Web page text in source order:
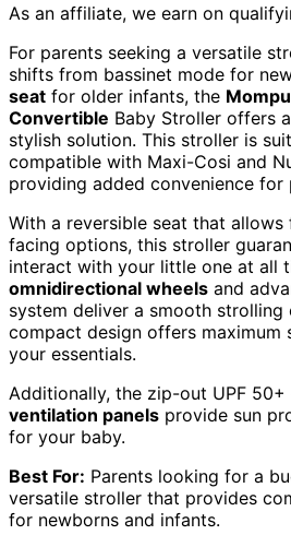
As an affiliate, we earn on
For parents seeking a versatile
shifts from bassinet mode for
seat for older infants, the
Convertible Baby Stroller offers
stylish solution. This stroller is
compatible with Maxi-Cosi and
providing added convenience for
With a reversible seat that
facing options, this stroller
interact with your little one at all
omnidirectional wheels and
system deliver a smooth strolling
compact design offers maximum
your essentials.
Additionally, the zip-out UPF 50+
ventilation panels provide sun
for your baby.
Best For: Parents looking for a
versatile stroller that provides
for newborns and infants.